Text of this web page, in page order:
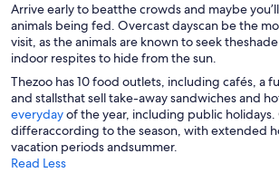
Arrive early to beatthe crowds and maybe
animals being fed. Overcast dayscan be the
visit, as the animals are known to seek
indoor respites to hide from the sun.
Thezoo has 10 food outlets, including cafés, a
and stallsthat sell take-away sandwiches and
everydayof the year, including public holidays.
differaccording to the season, with extended
vacation periods andsummer.
Read Less